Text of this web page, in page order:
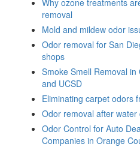
Why ozone treatments
removal
Mold and mildew odor
Odor removal for San
shops
Smoke Smell Removal
and UCSD
Eliminating carpet odors
Odor removal after
Odor Control for Auto
Companies in Orange